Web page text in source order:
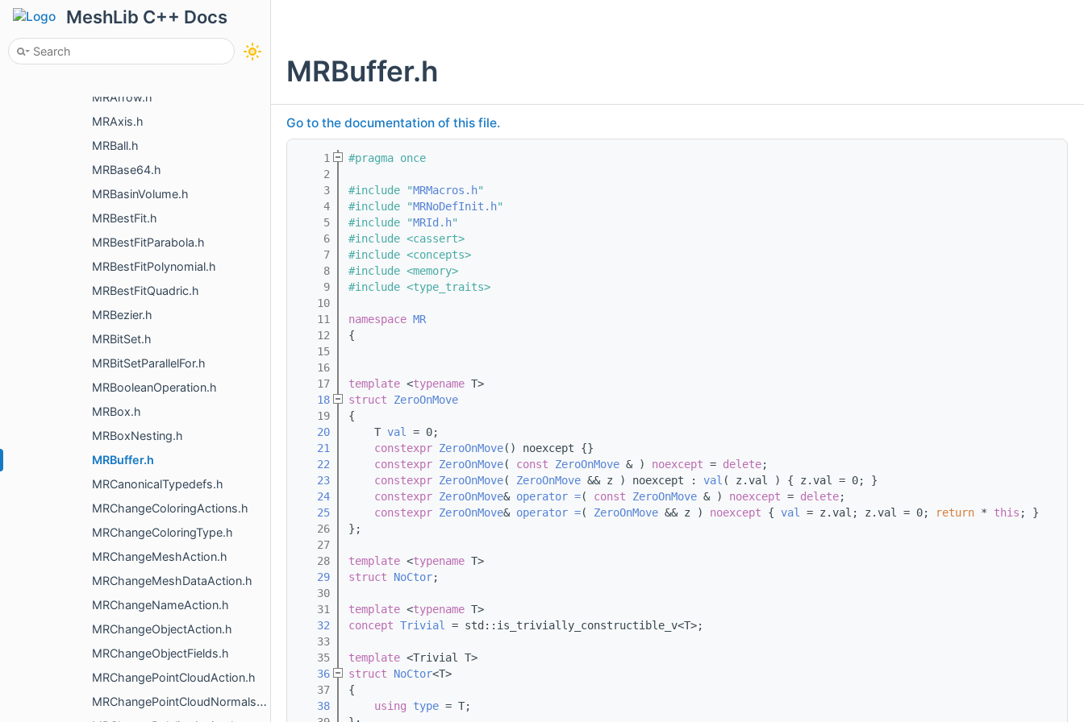
MeshLib C++ Docs
MRAlignContoursToMesh.h
MRArrow.h
MRAxis.h
MRBall.h
MRBase64.h
MRBasinVolume.h
MRBestFit.h
MRBestFitParabola.h
MRBestFitPolynomial.h
MRBestFitQuadric.h
MRBezier.h
MRBitSet.h
MRBitSetParallelFor.h
MRBooleanOperation.h
MRBox.h
MRBoxNesting.h
MRBuffer.h
MRCanonicalTypedefs.h
MRChangeColoringActions.h
MRChangeColoringType.h
MRChangeMeshAction.h
MRChangeMeshDataAction.h
MRChangeNameAction.h
MRChangeObjectAction.h
MRChangeObjectFields.h
MRChangePointCloudAction.h
MRChangePointCloudNormalsAction.h
MRBuffer.h
Go to the documentation of this file.
    1
#pragma once
    2
    3
#include "MRMacros.h"
    4
#include "MRNoDefInit.h"
    5
#include "MRId.h"
    6
#include <cassert>
    7
#include <concepts>
    8
#include <memory>
    9
#include <type_traits>
   10
   11
namespace MR
   12
{
   15
   16
   17
template <typename T>
   18
struct ZeroOnMove
   19
{
   20
    T
val = 0;
   21
constexpr ZeroOnMove() noexcept {}
   22
constexpr ZeroOnMove( const ZeroOnMove & ) noexcept = delete;
   23
constexpr ZeroOnMove( ZeroOnMove && z ) noexcept : val ( z.val ) { z.val = 0; }
   24
constexpr ZeroOnMove& operator =( const ZeroOnMove & ) noexcept = delete;
   25
constexpr ZeroOnMove& operator =( ZeroOnMove && z ) noexcept { val = z.val; z.val = 0; return * this ; }
   26
};
   27
   28
template <typename T>
   29
struct NoCtor;
   30
   31
template <typename T>
   32
concept Trivial = std::is_trivially_constructible_v<T>;
   33
   35
template <Trivial T>
   36
struct NoCtor<T>
   37
{
   38
using type = T;